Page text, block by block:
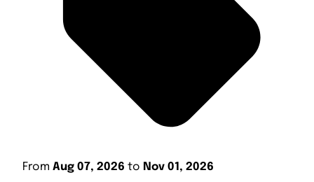
From Aug 07, 2026 to Nov 01, 2026